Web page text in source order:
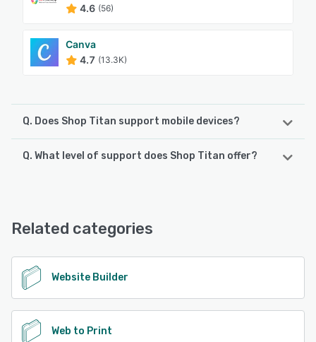
4.6 (56)
Canva
4.7 (13.3K)
Q. Does Shop Titan support mobile devices?
Shop Titan supports the following devices:
Q. What level of support does Shop Titan offer?
Related categories
Website Builder
Web to Print